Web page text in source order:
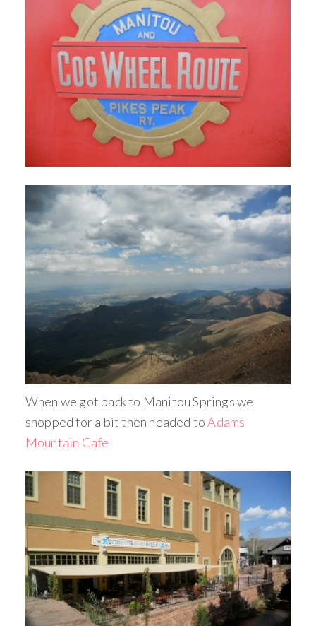
When we got back to Manitou Springs we
shopped for a bit then headed toAdams
Mountain Cafe